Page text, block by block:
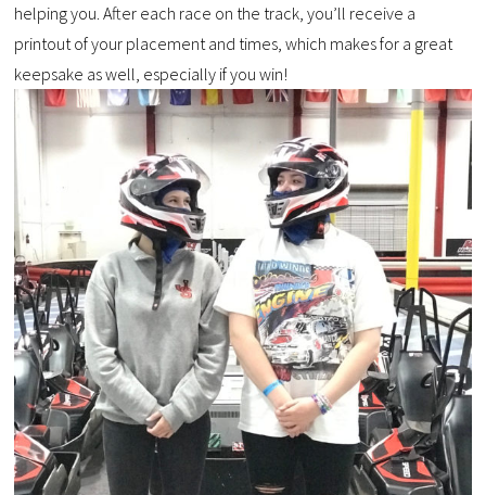
helping you. After each race on the track, you’ll receive a
printout of your placement and times, which makes for a great
keepsake as well, especially if you win!